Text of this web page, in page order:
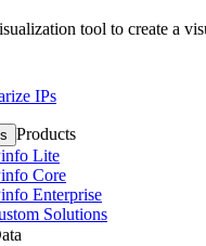
tool to create a
IPs
Products
Lite
Core
Enterprise
Solutions